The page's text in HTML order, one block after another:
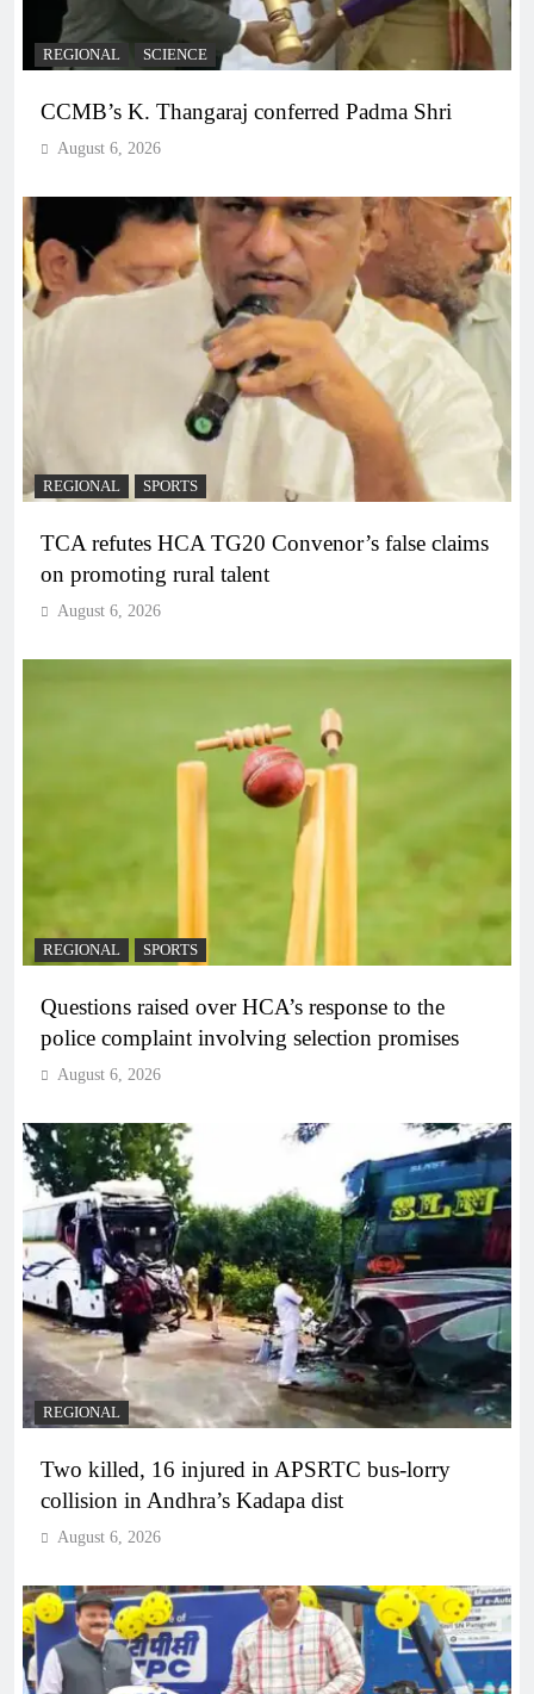
REGIONAL SCIENCE
CCMB’s K. Thangaraj conferred Padma Shri
August 6, 2026
REGIONAL SPORTS
TCA refutes HCA TG20 Convenor’s false claims
on promoting rural talent
August 6, 2026
REGIONAL SPORTS
Questions raised over HCA’s response to the
police complaint involving selection promises
August 6, 2026
REGIONAL
Two killed, 16 injured in APSRTC bus-lorry
collision in Andhra’s Kadapa dist
August 6, 2026